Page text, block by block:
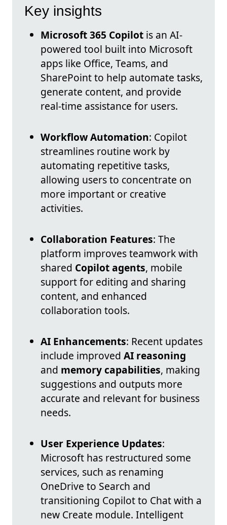
Key insights
Microsoft 365 Copilot is an AI-
powered tool built into Microsoft
apps like Office, Teams, and
SharePoint to help automate tasks,
generate content, and provide
real-time assistance for users.
Workflow Automation: Copilot
streamlines routine work by
automating repetitive tasks,
allowing users to concentrate on
more important or creative
activities.
Collaboration Features: The
platform improves teamwork with
shared Copilot agents, mobile
support for editing and sharing
content, and enhanced
collaboration tools.
AI Enhancements: Recent updates
include improved AI reasoning
and memory capabilities, making
suggestions and outputs more
accurate and relevant for business
needs.
User Experience Updates:
Microsoft has restructured some
services, such as renaming
OneDrive to Search and
transitioning Copilot to Chat with a
new Create module. Intelligent